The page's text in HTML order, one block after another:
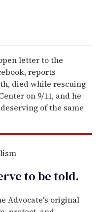
letter to the
reports
died while rescuing
on 9/11, and he
of the same
to betold.
Advocate's original